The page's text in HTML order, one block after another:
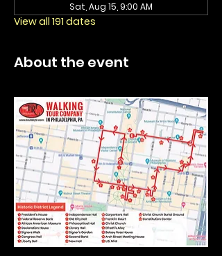
Sat, Aug 15, 9:00 AM
View all 191 dates
About the event